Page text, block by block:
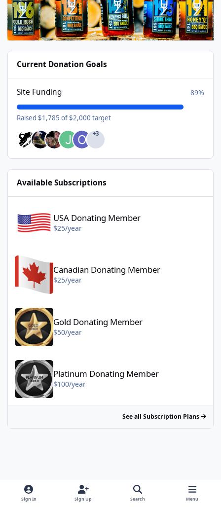
Current Donation Goals
Site Funding 89%
Raised $1,785 of $2,000 target
+3
Available Subscriptions
USA Donating Member
$25/year
Canadian Donating Member - $25/year
Canadian Donating Member
$25/year
Gold Donating Member - $50/year
Gold Donating Member
$50/year
Platinum Donating Member
$100/year
See all Subscription Plans
Sign In Sign Up Search Menu